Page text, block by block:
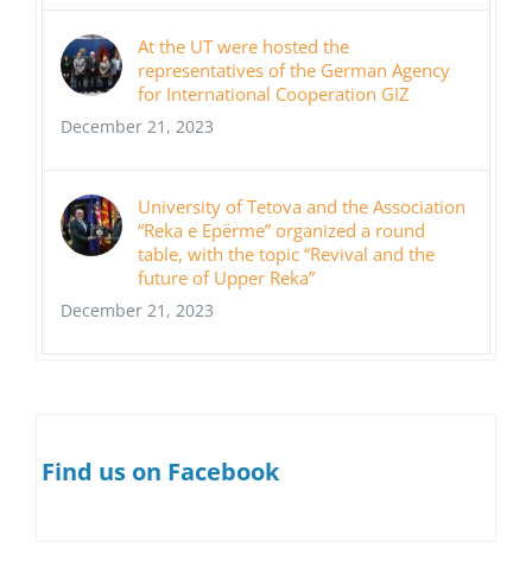
At the UT were hosted the
representatives of the German Agency
for International Cooperation GIZ
December 21, 2023
University of Tetova and the Association
“Reka e Epërme” organized a round
table, with the topic “Revival and the
future of Upper Reka”
December 21, 2023
Find us on Facebook